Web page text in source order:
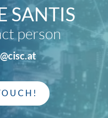
SANTIS
person